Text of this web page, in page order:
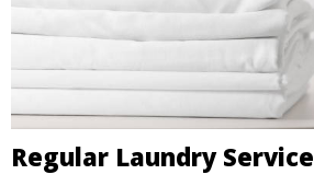
Regular Laundry Service